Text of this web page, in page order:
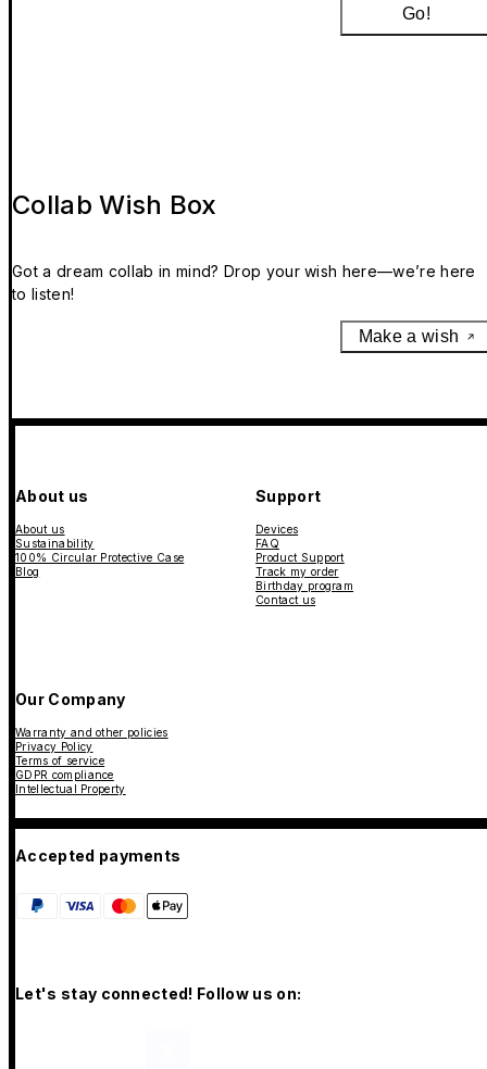
Go!
Collab Wish Box
Got a dream collab in mind? Drop your wish here—we’re here
to listen!
Make a wish
About us
About us
Sustainability
100% Circular Protective Case
Blog
Support
Devices
FAQ
Product Support
Track my order
Birthday program
Contact us
Our Company
Warranty and other policies
Privacy Policy
Terms of service
GDPR compliance
Intellectual Property
Accepted payments
Let's stay connected! Follow us on: